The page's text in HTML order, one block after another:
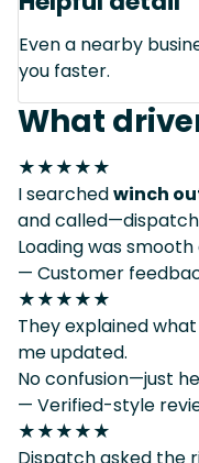
Even a nearby
you faster.
What
★★★★★
I searchedwinch
and
Loading was
— Customer
★★★★★
They explained
me updated.
No confusion—just
— Verified-style
★★★★★
Dispatch asked the